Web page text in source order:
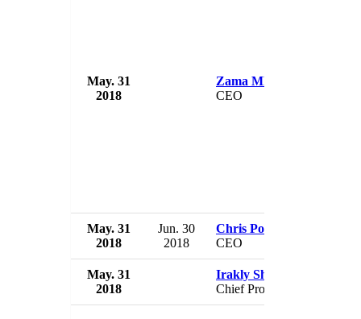
May. 31
2018
Zama Mkosi
CEO
May. 31
2018
Jun. 30
2018
Chris Policinski
CEO
May. 31
2018
Irakly Shotadze
Chief Prosecutor